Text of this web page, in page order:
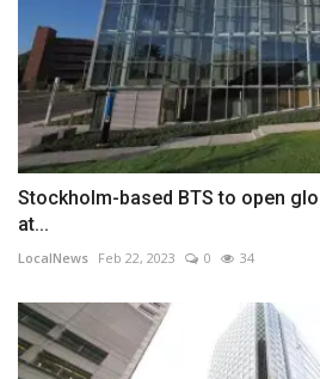
Stockholm-based BTS to open
at...
LocalNews Feb 22, 2023 0 34